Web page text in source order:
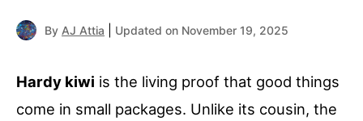
By AJ Attia Updated on November 19, 2025
Hardy kiwi is the living proof that good things
come in small packages. Unlike its cousin, the